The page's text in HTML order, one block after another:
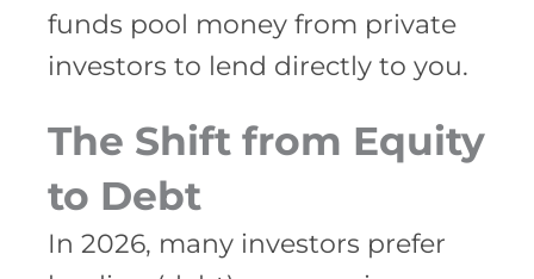
funds pool money from private
investors to lend directly to you.
The Shift from Equity
to Debt
In 2026, many investors prefer